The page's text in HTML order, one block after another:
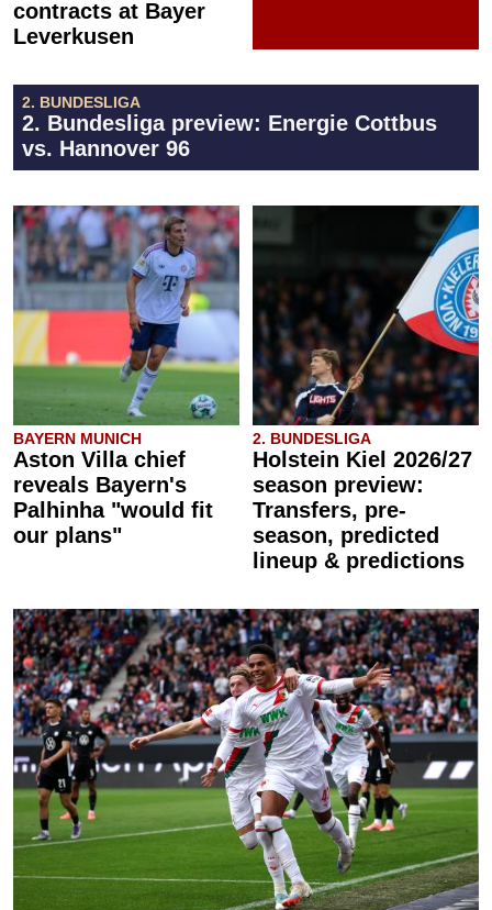
contracts at Bayer
Leverkusen
2. BUNDESLIGA
2. Bundesliga preview: Energie Cottbus
vs. Hannover 96
BAYERN MUNICH
Aston Villa chief
reveals Bayern's
Palhinha "would fit
our plans"
2. BUNDESLIGA
Holstein Kiel 2026/27
season preview:
Transfers, pre-
season, predicted
lineup & predictions